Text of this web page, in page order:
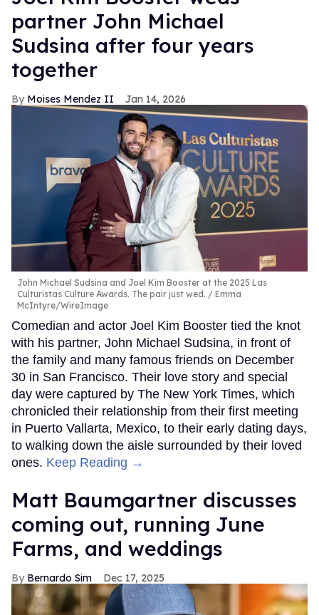
partner John Michael
Sudsina after four years
together
Moises Mendez II Jan 14, 2026
John Michael Sudsina and Joel Kim Booster at the 2025 Las
Culturistas Culture Awards. The pair just wed.
Emma
McIntyre/WireImage
Comedian and actor Joel Kim Booster tied the knot
with his partner, John Michael Sudsina, in front of
the family and many famous friends on December
30 in San Francisco. Their love story and special
day were captured by The New York Times, which
chronicled their relationship from their first meeting
in Puerto Vallarta, Mexico, to their early dating days,
to walking down the aisle surrounded by their loved
ones. Keep Reading →
Matt Baumgartner discusses
coming out, running June
Farms, and weddings
Bernardo Sim Dec 17, 2025